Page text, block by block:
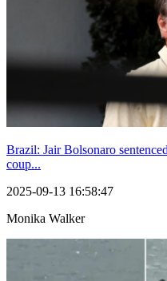
Brazil: Jair Bolsonaro
coup...
2025-09-13 16:58:47
Monika Walker